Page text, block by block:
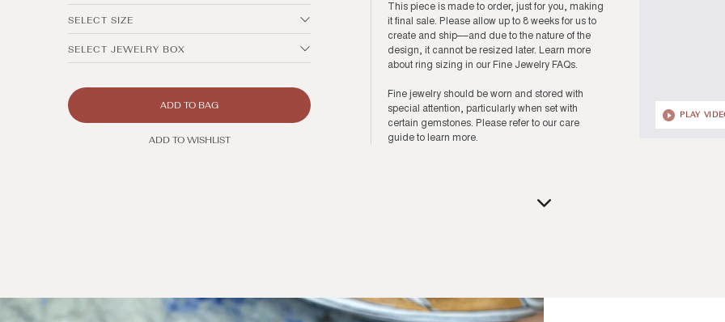
SELECT SIZE
SELECT JEWELRY BOX
ADD TO BAG
ADD TO WISHLIST
This piece is made to order, just for you, making
it final sale. Please allow up to 8 weeks for us to
create and ship––and due to the nature of the
design, it cannot be resized later. Learn more
about ring sizing in our Fine Jewelry FAQs.
Fine jewelry should be worn and stored with
special attention, particularly when set with
certain gemstones. Please refer to our care
guideto learn more.
PLAY